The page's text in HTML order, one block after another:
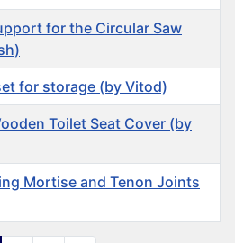
for the Circular Saw
for storage (by Vitod)
Toilet Seat Cover (by
Mortise and Tenon Joints